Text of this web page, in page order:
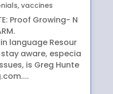
, vaccines
Proof Growing- N
language Resour
aware, especia
is Greg Hunte